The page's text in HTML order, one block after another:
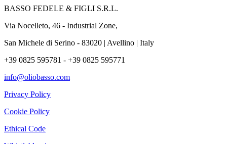
BASSO FEDELE & FIGLI S.R.L.
Via Nocelleto, 46 - Industrial Zone,
San Michele di Serino - 83020 | Avellino | Italy
+39 0825 595781 - +39 0825 595771
info@oliobasso.com
Privacy Policy
Cookie Policy
Ethical Code